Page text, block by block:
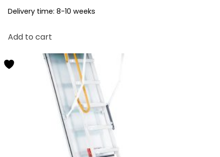
Delivery time: 8-10 weeks
Add to cart